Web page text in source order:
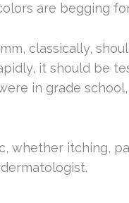
are begging
classically,
it should be
in grade
whether itching,